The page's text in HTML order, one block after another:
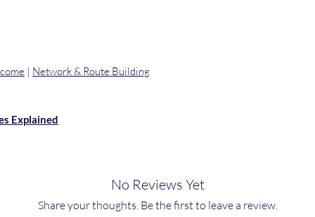
| Network & Route Building
Explained
No Reviews Yet
Share your thoughts. Be the first to leave a review.